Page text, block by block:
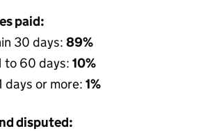
paid:
30 days: 89%
to 60 days: 10%
days or more: 1%
disputed: